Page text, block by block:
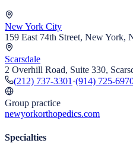
New York City
159 East 74th Street, New York,
Scarsdale
2 Overhill Road, Suite 330,
(212) 737-3301 ·(914) 725-
Group practice
newyorkorthopedics.com
Specialties